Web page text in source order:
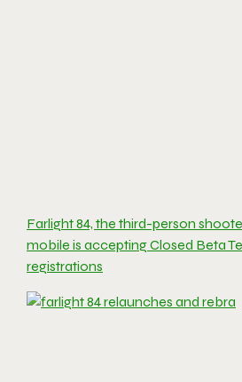
Farlight 84, the third-person
mobile is accepting Closed Beta
registrations